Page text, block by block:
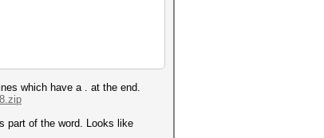
which have a . at the end.
part of the word. Looks like